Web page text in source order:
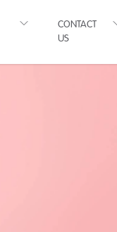
CONTACT
US